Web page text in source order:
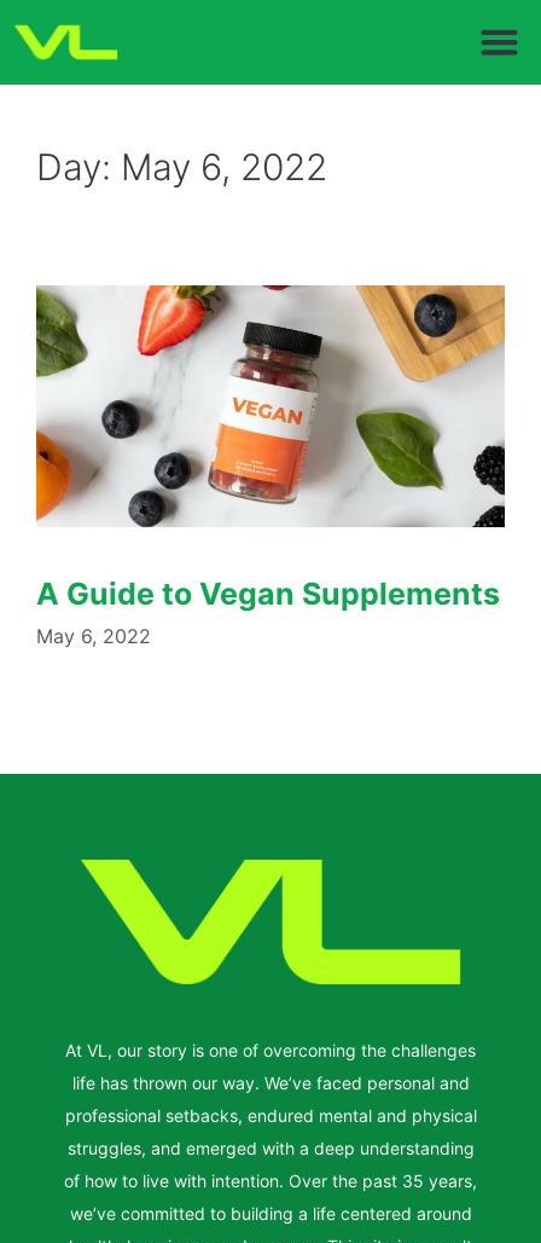
Day: May 6, 2022
A Guide to Vegan Supplements
May 6, 2022
At VL, our story is one of overcoming the challenges
life has thrown our way. We’ve faced personal and
professional setbacks, endured mental and physical
struggles, and emerged with a deep understanding
of how to live with intention. Over the past 35 years,
we’ve committed to building a life centered around